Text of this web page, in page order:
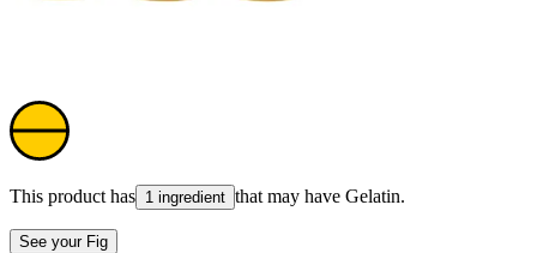
This product has 1 ingredient that may have Gelatin.
See your Fig